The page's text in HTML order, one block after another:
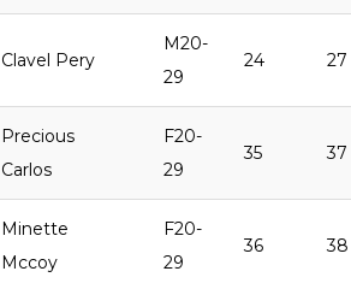
Clavel Pery
M20-
29
24 27
Precious
Carlos
F20-
29
35 37
Minette
Mccoy
F20-
29
36 38